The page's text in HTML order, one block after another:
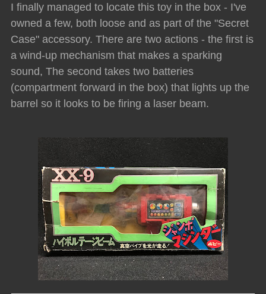
I finally managed to locate this toy in the box - I've
owned a few, both loose and as part of the "Secret
Case" accessory. There are two actions - the first is
a wind-up mechanism that makes a sparking
sound, The second takes two batteries
(compartment forward in the box) that lights up the
barrel so it looks to be firing a laser beam.